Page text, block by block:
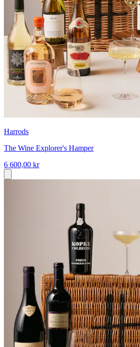
Harrods
The Wine Explorer's Hamper
6 600,00 kr